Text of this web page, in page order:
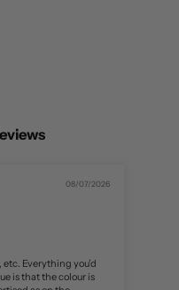
08/07/2026
Everything you’d
is that the colour is